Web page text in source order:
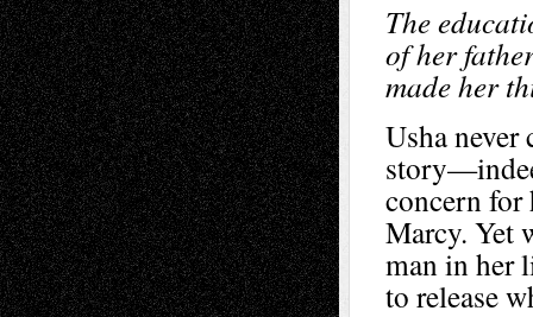
The
of her
made her
Usha never
concern for
Marcy. Yet
man in her
to release